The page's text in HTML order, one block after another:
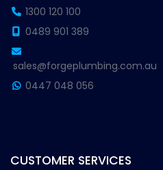
1300 120 100
0489 901 389
sales@forgeplumbing.com.au
0447 048 056
CUSTOMER SERVICES